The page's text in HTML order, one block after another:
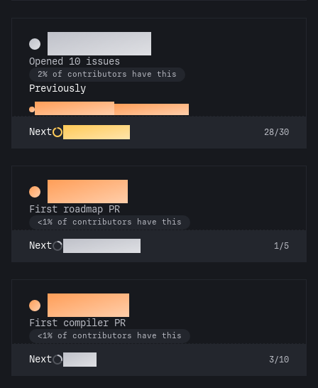
Opened 10 issues
2% of contributors have this
Previously
Little Green Bug
Next Entomologist 28/30
Visionary
First roadmap PR
<1% of contributors have this
Next 1/5
Mechanic
First compiler PR
<1% of contributors have this
Next 3/10